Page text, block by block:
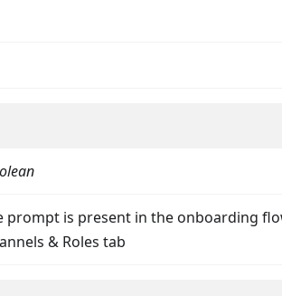
prompt is present in the onboarding
& Roles tab